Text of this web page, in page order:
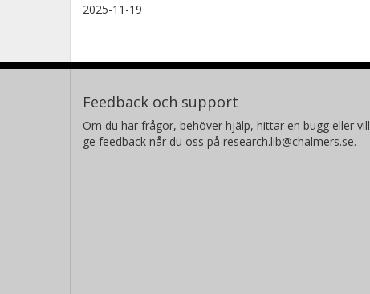
2025-11-19
Feedback och support
Om du har frågor, behöver hjälp, hittar en bugg eller vill
ge feedback når du oss på research.lib@chalmers.se.